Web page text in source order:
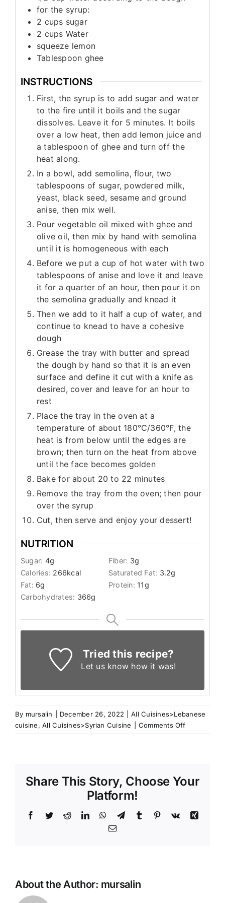
for the syrup:
2 cups sugar
2 cups Water
squeeze lemon
Tablespoon ghee
INSTRUCTIONS
First, the syrup is to add sugar and water
to the fire until it boils and the sugar
dissolves. Leave it for 5 minutes. It boils
over a low heat, then add lemon juice and
a tablespoon of ghee and turn off the
heat along.
In a bowl, add semolina, flour, two
tablespoons of sugar, powdered milk,
yeast, black seed, sesame and ground
anise, then mix well.
Pour vegetable oil mixed with ghee and
olive oil, then mix by hand with semolina
until it is homogeneous with each
Before we put a cup of hot water with two
tablespoons of anise and love it and leave
it for a quarter of an hour, then pour it on
the semolina gradually and knead it
Then we add to it half a cup of water, and
continue to knead to have a cohesive
dough
Grease the tray with butter and spread
the dough by hand so that it is an even
surface and define it cut with a knife as
desired, cover and leave for an hour to
rest
Place the tray in the oven at a
temperature of about 180°C/360°F, the
heat is from below until the edges are
brown; then turn on the heat from above
until the face becomes golden
Bake for about 20 to 22 minutes
Remove the tray from the oven; then pour
over the syrup
Cut, then serve and enjoy your dessert!
NUTRITION
Sugar: 4g Fiber: 3g
Calories: 266kcal Saturated Fat: 3.2g
Fat: 6g Protein: 11g
Carbohydrates: 366g
Tried this recipe?
Let us know how it was!
By mursalin December 26, 2022
All Cuisines>Lebanese
cuisine,All Cuisines>Syrian Cuisine Comments Offon
Share This Story, Choose Your
Platform!
Facebook
TwitterRedditLinkedInWhatsApp
TelegramTumblr Pinterest
Vk
Xing
Email
About the Author: mursalin